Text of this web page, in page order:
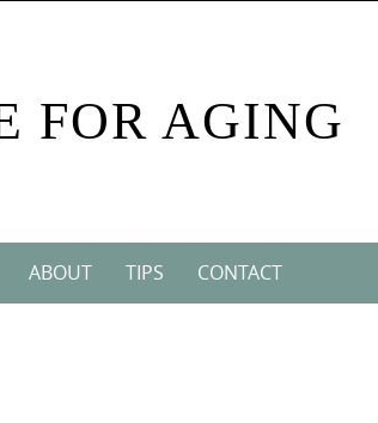
FOR AGING
ABOUT TIPS CONTACT